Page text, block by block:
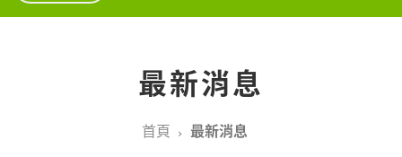
最新消息
首頁 最新消息